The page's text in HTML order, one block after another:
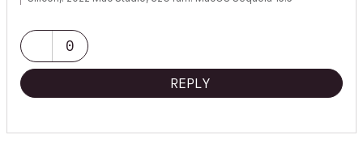
0
REPLY